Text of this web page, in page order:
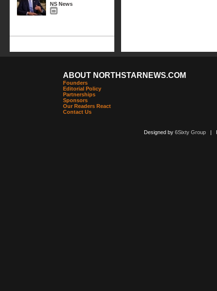
NS News
ABOUT NORTHSTARNEWS.COM
Founders
Editorial Policy
Partnerships
Sponsors
Our Readers React
Contact Us
Designed by 6Sixty Group|